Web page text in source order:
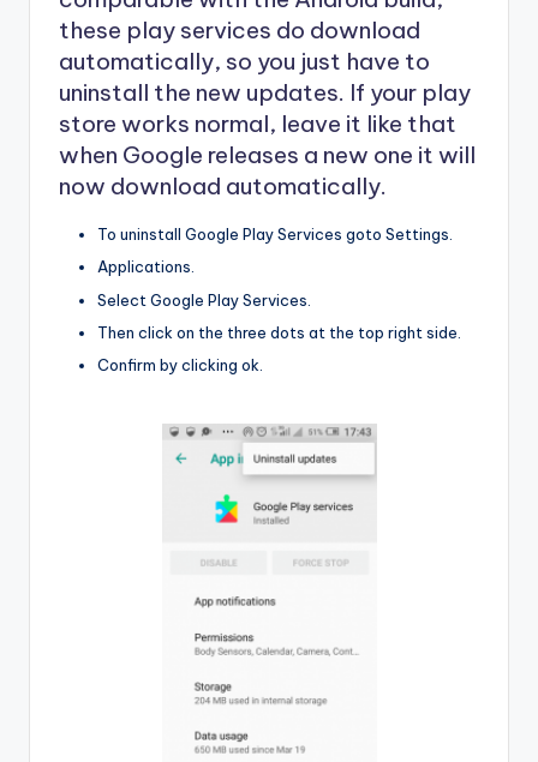
these play services do download
automatically, so you just have to
uninstall the new updates. If your play
store works normal, leave it like that
when Google releases a new one it will
now download automatically.
To uninstall Google Play Services goto Settings.
Applications.
Select Google Play Services.
Then click on the three dots at the top right side.
Confirm by clicking ok.